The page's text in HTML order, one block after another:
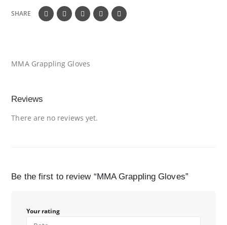
SHARE
MMA Grappling Gloves
Reviews
There are no reviews yet.
Be the first to review “MMA Grappling Gloves”
Your rating